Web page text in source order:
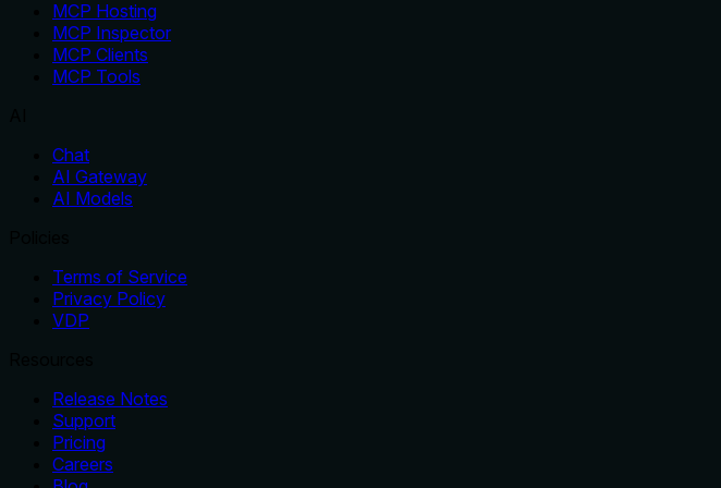
MCP Hosting
MCP Inspector
MCP Clients
MCP Tools
Chat
AI Gateway
AI Models
Terms of Service
Privacy Policy
VDP
Release Notes
Support
Pricing
Careers